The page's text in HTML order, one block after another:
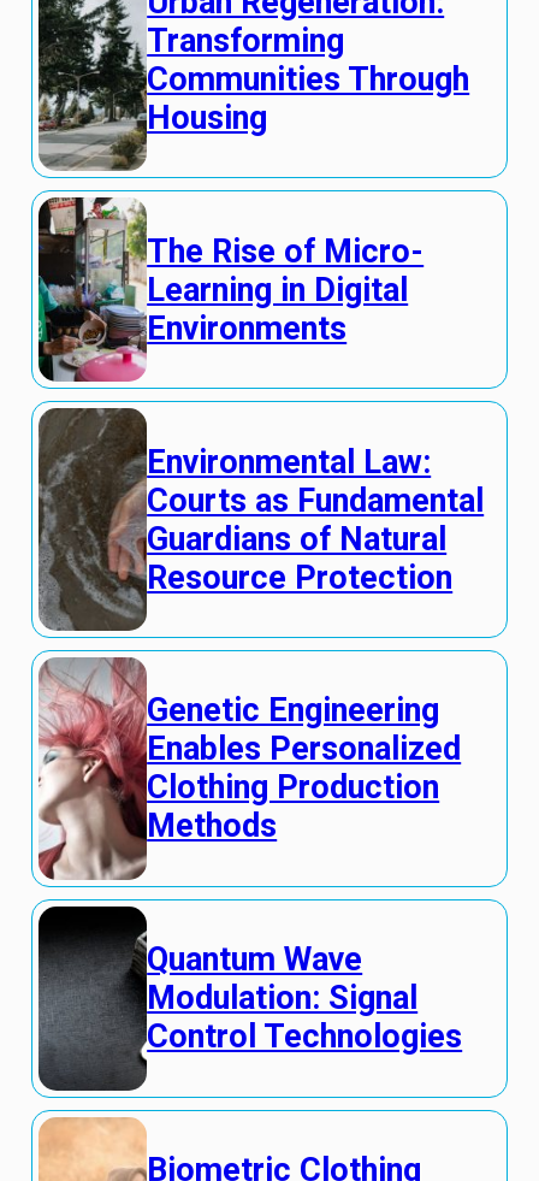
Transforming
Communities Through
Housing
The Rise of Micro-
Learning in Digital
Environments
Environmental Law:
Courts as Fundamental
Guardians of Natural
Resource Protection
Genetic Engineering
Enables Personalized
Clothing Production
Methods
Quantum Wave
Modulation: Signal
Control Technologies
Biometric Clothing